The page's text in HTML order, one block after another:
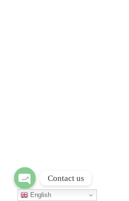
English
Contact us
Open chaty